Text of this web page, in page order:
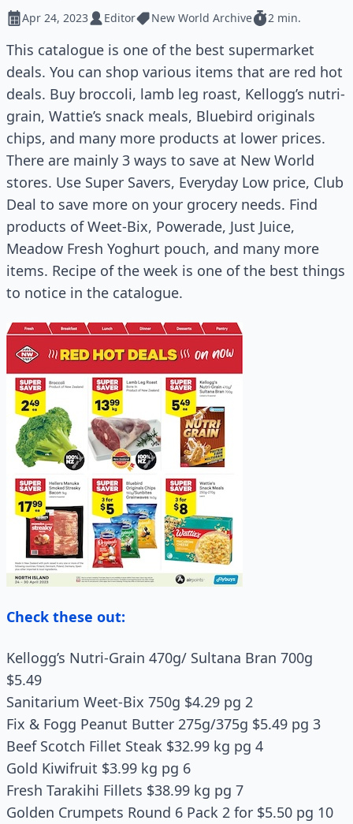
Apr 24, 2023 Editor New World Archive 2 min.
This catalogue is one of the best supermarket
deals. You can shop various items that are red hot
deals. Buy broccoli, lamb leg roast, Kellogg’s nutri-
grain, Wattie’s snack meals, Bluebird originals
chips, and many more products at lower prices.
There are mainly 3 ways to save at New World
stores. Use Super Savers, Everyday Low price, Club
Deal to save more on your grocery needs. Find
products of Weet-Bix, Powerade, Just Juice,
Meadow Fresh Yoghurt pouch, and many more
items. Recipe of the week is one of the best things
to notice in the catalogue.
Check these out:
Kellogg’s Nutri-Grain 470g/ Sultana Bran 700g
$5.49
Sanitarium Weet-Bix 750g $4.29 pg 2
Fix & Fogg Peanut Butter 275g/375g $5.49 pg 3
Beef Scotch Fillet Steak $32.99 kg pg 4
Gold Kiwifruit $3.99 kg pg 6
Fresh Tarakihi Fillets $38.99 kg pg 7
Golden Crumpets Round 6 Pack 2 for $5.50 pg 10